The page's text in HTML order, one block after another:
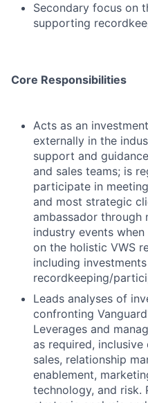
Secondary focus on
supporting
Core Responsibilities
Acts as an
externally in the
support and
and sales teams; is
participate in
and most strategic
ambassador through
industry events
on the holistic VWS
including
recordkeeping/
Leads analyses of
confronting
Leverages and
as required,
sales, relationship
enablement,
technology, and risk.